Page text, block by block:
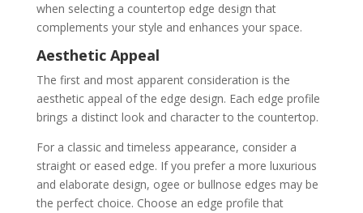
when selecting a countertop edge design that
complements your style and enhances your space.
Aesthetic Appeal
The first and most apparent consideration is the
aesthetic appeal of the edge design. Each edge profile
brings a distinct look and character to the countertop.
For a classic and timeless appearance, consider a
straight or eased edge. If you prefer a more luxurious
and elaborate design, ogee or bullnose edges may be
the perfect choice. Choose an edge profile that